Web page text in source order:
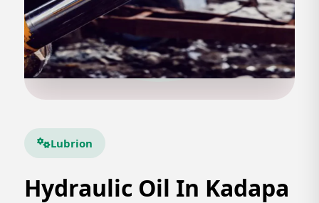
Lubrion
Hydraulic Oil In Kadapa